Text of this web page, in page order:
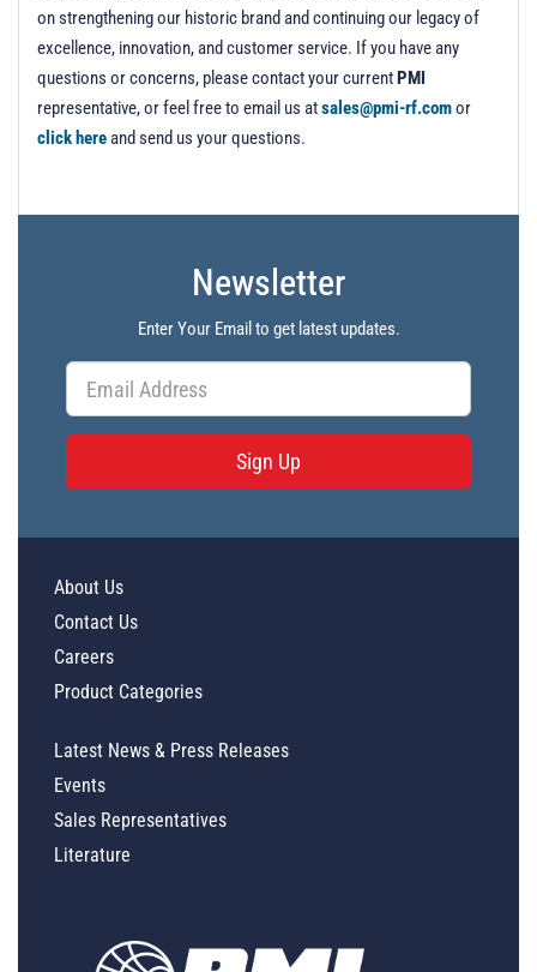
on strengthening our historic brand and continuing our legacy of
excellence, innovation, and customer service. If you have any
questions or concerns, please contact your currentPMI
representative, or feel free to email us atsales@pmi-rf.comor
click hereand send us your questions.
Newsletter
Enter Your Email to get latest updates.
Sign Up
About Us
Contact Us
Careers
Product Categories
Latest News & Press Releases
Events
Sales Representatives
Literature